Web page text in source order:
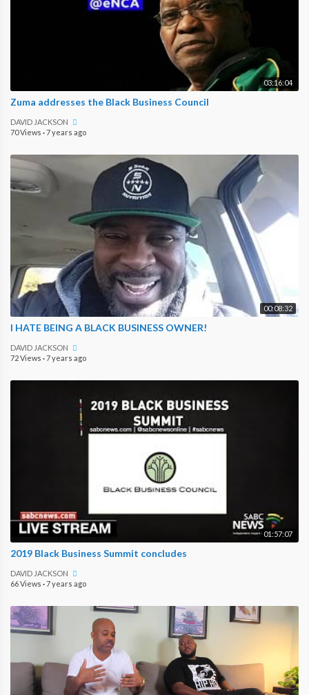
03:16:04
Zuma addresses the Black Business Council
DAVID JACKSON
70 Views ·7 years ago
00:08:32
I HATE BEING A BLACK BUSINESS OWNER!
DAVID JACKSON
72 Views ·7 years ago
01:57:07
2019 Black Business Summit concludes
DAVID JACKSON
66 Views ·7 years ago